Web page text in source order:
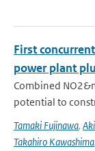
First
power plant
Combined
potential to
Tamaki Fujinawa,
Takahiro Kawashima,